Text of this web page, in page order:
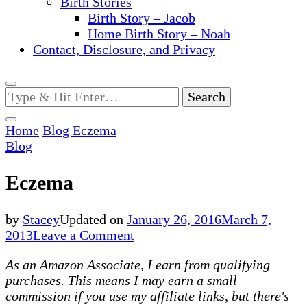
Birth Story – Jacob
Home Birth Story – Noah
Contact, Disclosure, and Privacy
Looking
for
Something?
Home Blog Eczema
Blog
Eczema
by StaceyUpdated on January 26, 2016March 7,
2013Leave a Commenton
As an Amazon Associate, I earn from qualifying
purchases. This means I may earn a small
commission if you use my affiliate links, but there's